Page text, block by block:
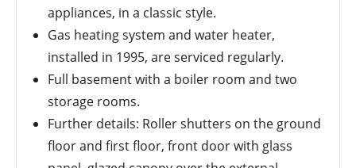
appliances, in a classic style.
Gas heating system and water heater,
installed in 1995, are serviced regularly.
Full basement with a boiler room and two
storage rooms.
Further details: Roller shutters on the ground
floor and first floor, front door with glass